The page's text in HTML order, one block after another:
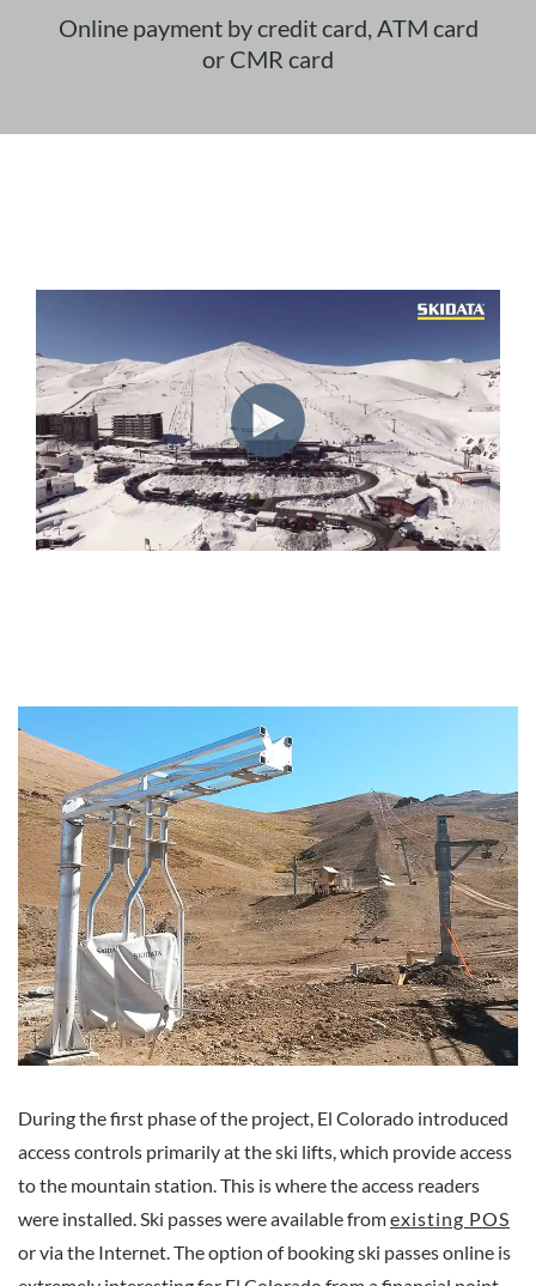
Online payment by credit card, ATM card
or CMR card
During the first phase of the project, El Colorado introduced
access controls primarily at the ski lifts, which provide access
to the mountain station. This is where the access readers
were installed. Ski passes were available fromexisting POS
or via the Internet. The option of booking ski passes online is